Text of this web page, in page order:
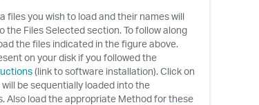
files you wish to load and their names will
the Files Selected section. To follow along
the files indicated in the figure above.
on your disk if you followed the
(link to software installation). Click on
be sequentially loaded into the
Also load the appropriate Method for these